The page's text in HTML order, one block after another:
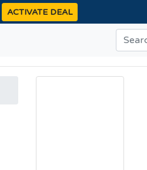
ACTIVATE DEAL